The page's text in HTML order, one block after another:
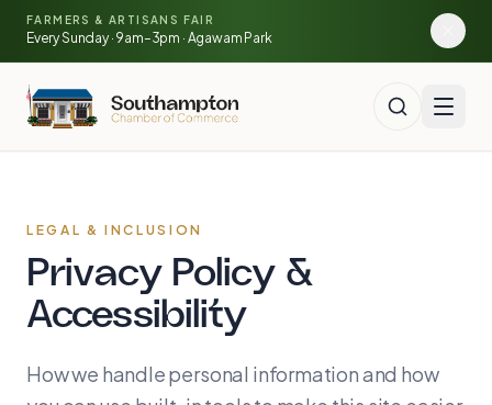
Skip to main content
FARMERS & ARTISANS FAIR
Every Sunday · 9am–3pm · Agawam Park
LEGAL & INCLUSION
Privacy Policy &
Accessibility
How we handle personal information and how